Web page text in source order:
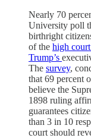
Nearly 70
University poll
birthright
of the high
Trump’s
The survey,
that 69 percent
believe the
1898 ruling
guarantees
than 3 in 10
court should